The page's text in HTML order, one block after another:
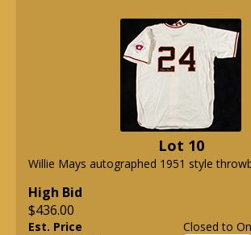
Lot 10
Willie Mays autographed 1951 style
High Bid
$436.00
Closed to
Est. Price